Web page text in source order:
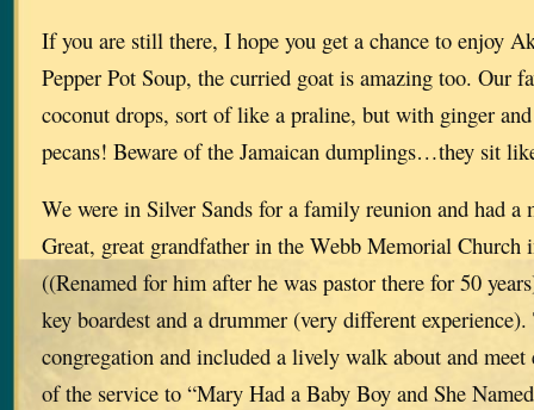
If you are still there, I hope you get a chance to enjoy
Pepper Pot Soup, the curried goat is amazing too. Our
coconut drops, sort of like a praline, but with ginger
pecans! Beware of the Jamaican dumplings…they sit
We were in Silver Sands for a family reunion and had a
Great, great grandfather in the Webb Memorial Church
((Renamed for him after he was pastor there for 50
key boardest and a drummer (very different
congregation and included a lively walk about and
of the service to “Mary Had a Baby Boy and She